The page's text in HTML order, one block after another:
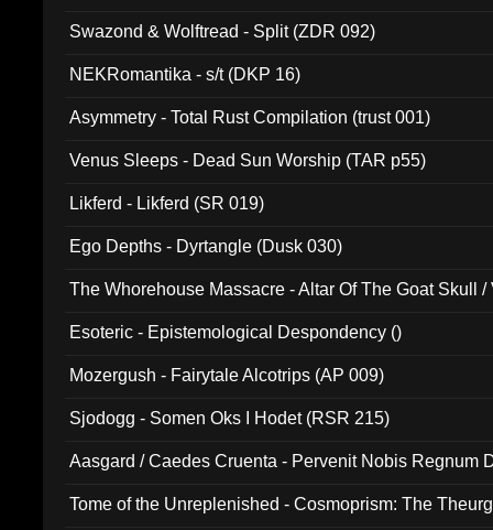
Swazond & Wolftread - Split (ZDR 092)
NEKRomantika - s/t (DKP 16)
Asymmetry - Total Rust Compilation (trust 001)
Venus Sleeps - Dead Sun Worship (TAR p55)
Likferd - Likferd (SR 019)
Ego Depths - Dyrtangle (Dusk 030)
The Whorehouse Massacre - Altar Of The Goat Skull /
Esoteric - Epistemological Despondency ()
Mozergush - Fairytale Alcotrips (AP 009)
Sjodogg - Somen Oks I Hodet (RSR 215)
Aasgard / Caedes Cruenta - Pervenit Nobis Regnum
Tome of the Unreplenished - Cosmoprism: The